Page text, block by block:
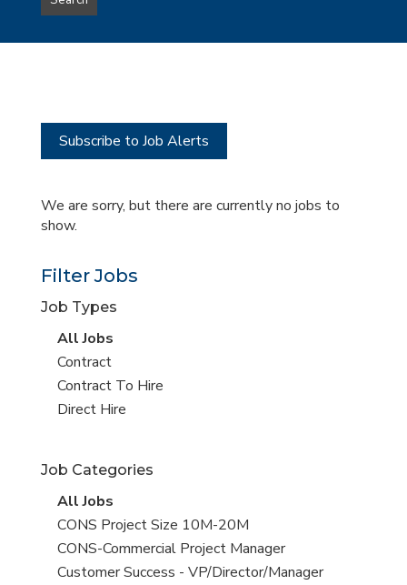
type
this
Subscribe to Job Alerts
We are sorry, but there are currently no jobs to
show.
Filter Jobs
Job Types
View
all
jobs
All Jobs
View
jobs
filed
Contract
View
jobs
Contract To Hire
View
under
Direct Hire
Job Categories
View
all
jobs
All Jobs
View
jobs
filed
CONS Project Size 10M-20M
View
jobs
CONS-Commercial Project Manager
View
Customer Success - VP/Director/Manager